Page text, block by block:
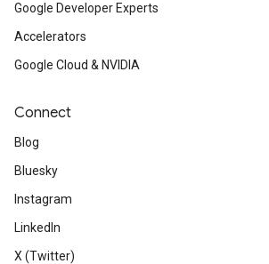
Google Developer Experts
Accelerators
Google Cloud & NVIDIA
Connect
Blog
Bluesky
Instagram
LinkedIn
X (Twitter)